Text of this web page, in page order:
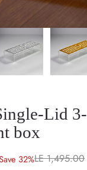
Lid 3-
box
LE 1,495.00
32%